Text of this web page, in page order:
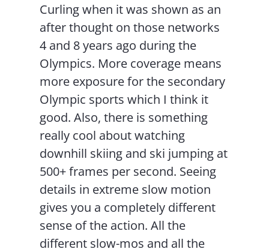
Curling when it was shown as an
after thought on those networks
4 and 8 years ago during the
Olympics. More coverage means
more exposure for the secondary
Olympic sports which I think it
good. Also, there is something
really cool about watching
downhill skiing and ski jumping at
500+ frames per second. Seeing
details in extreme slow motion
gives you a completely different
sense of the action. All the
different slow-mos and all the